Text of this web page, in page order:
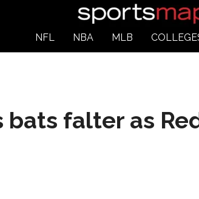
NFL NBA MLB
bats falter as